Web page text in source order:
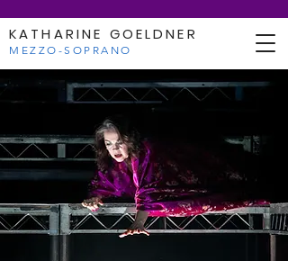
KATHARINE GOELDNER
MEZZO-SOPRANO